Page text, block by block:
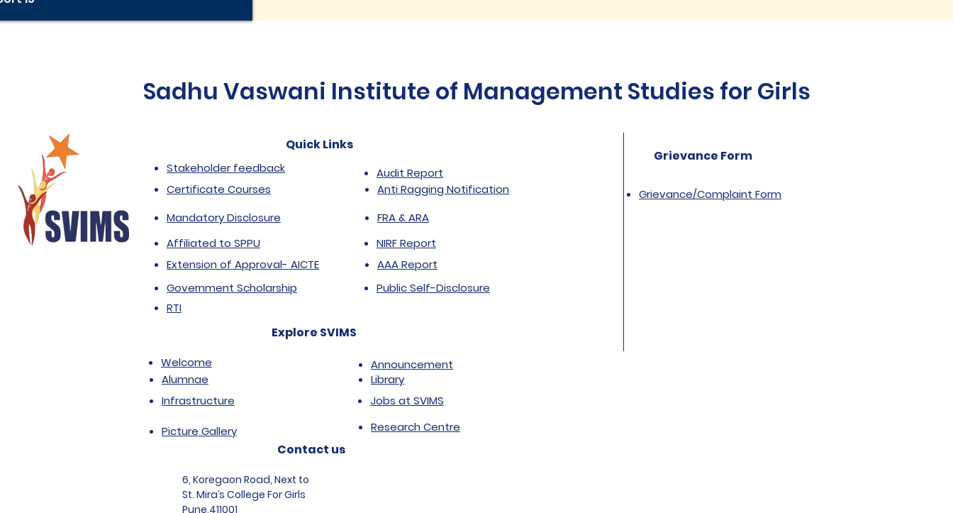
Sadhu Vaswani Institute of Management Studies for Girls
Quick Links
Stakeholder feedback
Certificate Courses
Audit Report
Anti Ragging Notification
Mandatory Disclosure
FRA & ARA
Affiliated to SPPU
Extension of Approval- AICTE
NIRF Report
AAA Report
Government Scholarship
Public Self-Disclosure
Grievance Form
Grievance/Complaint Form
RTI
Explore SVIMS
Welcome
Alumnae
Infrastructure
Picture Gallery
Library
Announcement
Jobs at SVIMS
Research Centre
Contact us
6, Koregaon Road, Next to
St. Mira’s College For Girls
Pune,411001